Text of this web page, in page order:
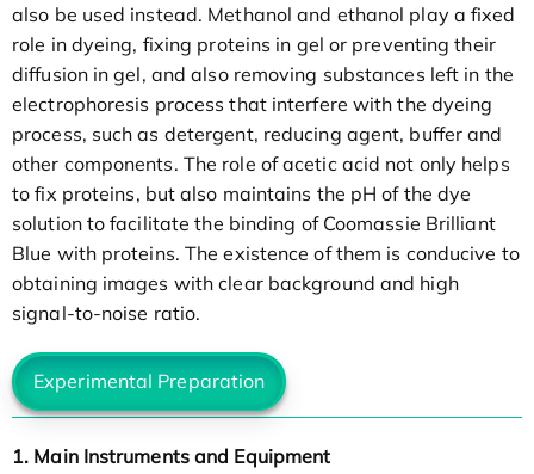
also be used instead. Methanol and ethanol play a fixed
role in dyeing, fixing proteins in gel or preventing their
diffusion in gel, and also removing substances left in the
electrophoresis process that interfere with the dyeing
process, such as detergent, reducing agent, buffer and
other components. The role of acetic acid not only helps
to fix proteins, but also maintains the pH of the dye
solution to facilitate the binding of Coomassie Brilliant
Blue with proteins. The existence of them is conducive to
obtaining images with clear background and high
signal-to-noise ratio.
Experimental Preparation
1. Main Instruments and Equipment